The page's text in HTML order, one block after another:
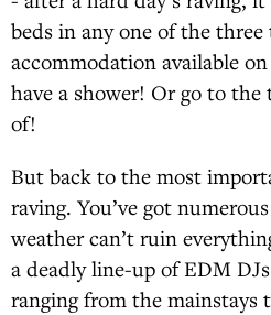
beds in any one of the three
accommodation available
have a shower! Or go to
of!
But back to the most
raving. You’ve got
weather can’t ruin
a deadly line-up of EDM
ranging from the mainstays